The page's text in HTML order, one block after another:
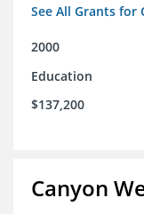
See All Grants for
2000
Education
$137,200
Canyon